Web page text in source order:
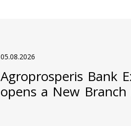
05.08.2026
Agroprosperis Bank
opens a New